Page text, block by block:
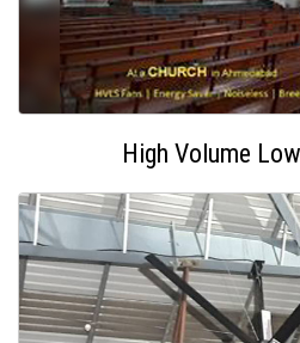
High Volume